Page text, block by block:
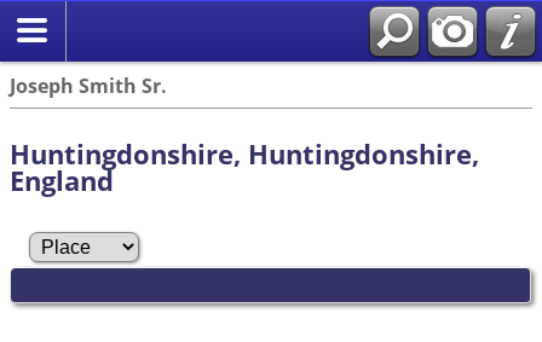
Joseph Smith Sr.
Huntingdonshire, Huntingdonshire,
England